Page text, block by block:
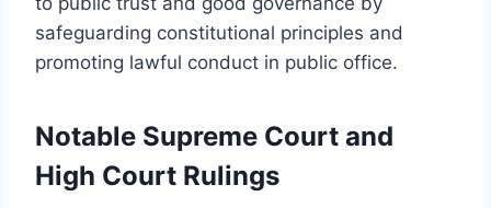
safeguarding constitutional principles and
promoting lawful conduct in public office.
Notable Supreme Court and
High Court Rulings